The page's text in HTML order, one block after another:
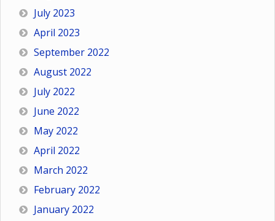
July 2023
April 2023
September 2022
August 2022
July 2022
June 2022
May 2022
April 2022
March 2022
February 2022
January 2022